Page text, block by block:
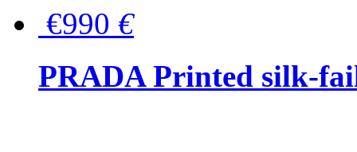
€990 €
PRADA Printed silk-